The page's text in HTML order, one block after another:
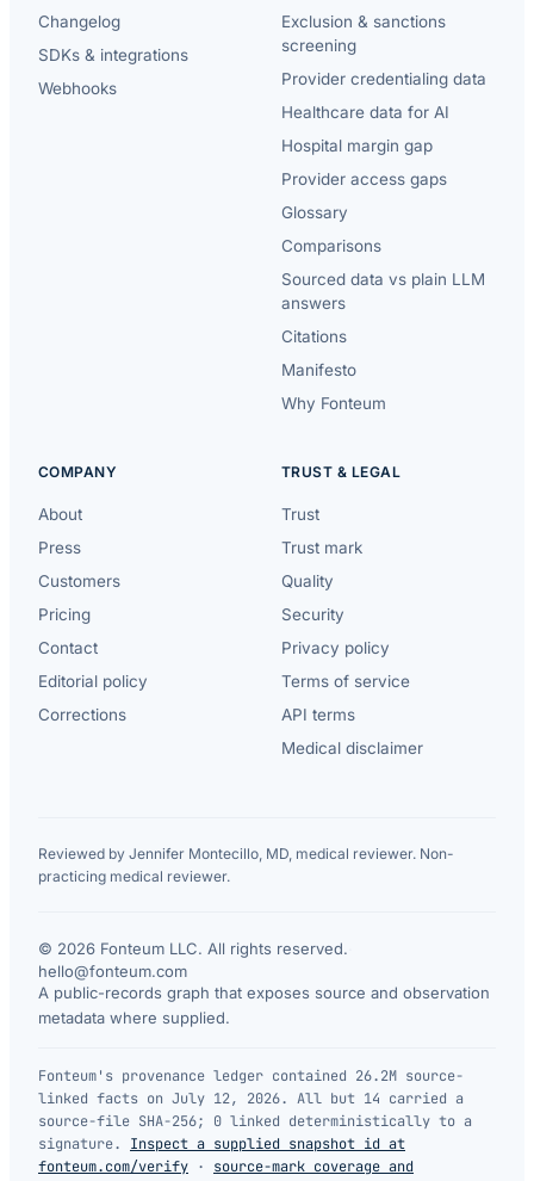
Changelog
SDKs & integrations
Webhooks
Exclusion & sanctions
screening
Provider credentialing data
Healthcare data for AI
Hospital margin gap
Provider access gaps
Glossary
Comparisons
Sourced data vs plain LLM
answers
Citations
Manifesto
Why Fonteum
COMPANY
About
Press
Customers
Pricing
Contact
Editorial policy
Corrections
TRUST & LEGAL
Trust
Trust mark
Quality
Security
Privacy policy
Terms of service
API terms
Medical disclaimer
Reviewed by Jennifer Montecillo, MD, medical reviewer. Non-
practicing medical reviewer.
© 2026 Fonteum LLC. All rights reserved.
hello@fonteum.com
A public-records graph that exposes source and observation
metadata where supplied.
Fonteum's provenance ledger contained 26.2M source-
linked facts on July 12, 2026. All but 14 carried a
source-file SHA-256; 0 linked deterministically to a
signature.
Inspect a supplied snapshot id at
fonteum.com/verify · source-mark coverage and